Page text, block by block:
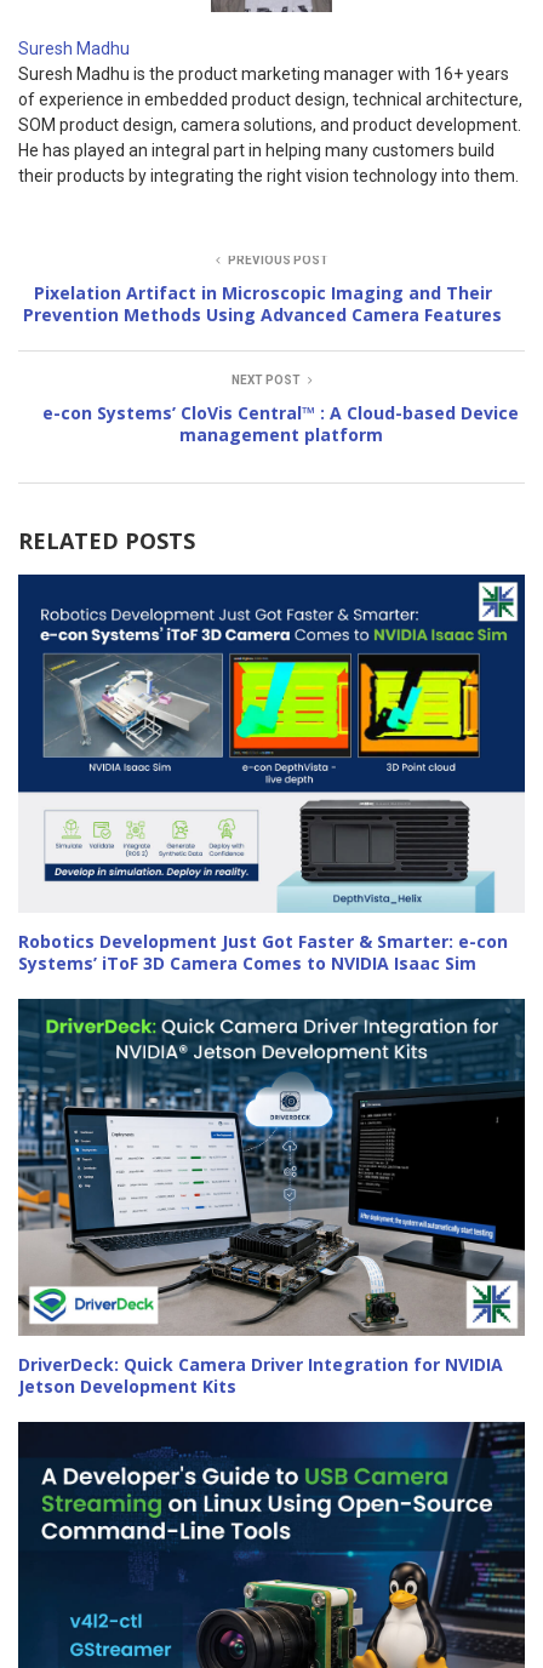
Suresh Madhu
Suresh Madhu is the product marketing manager with 16+ years
of experience in embedded product design, technical architecture,
SOM product design, camera solutions, and product development.
He has played an integral part in helping many customers build
their products by integrating the right vision technology into them.
PREVIOUS POST
Pixelation Artifact in Microscopic Imaging and Their
Prevention Methods Using Advanced Camera Features
NEXT POST
e-con Systems’ CloVis Central™ : A Cloud-based Device
management platform
RELATED POSTS
Robotics Development Just Got Faster & Smarter: e-con
Systems’ iToF 3D Camera Comes to NVIDIA Isaac Sim
DriverDeck: Quick Camera Driver Integration for NVIDIA
Jetson Development Kits